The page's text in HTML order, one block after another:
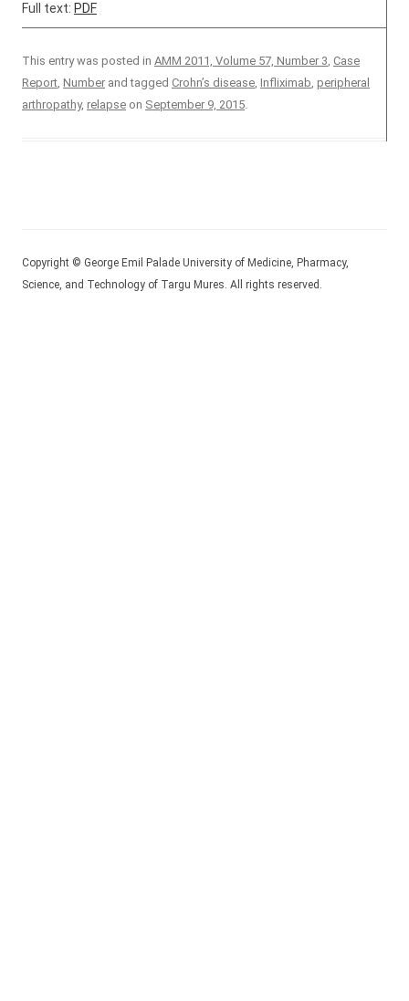
Full text: PDF
This entry was posted in AMM 2011, Volume 57, Number 3, Case
Report, Number and tagged Crohn’s disease, Infliximab, peripheral
arthropathy, relapse on September 9, 2015.
Copyright © George Emil Palade University of Medicine, Pharmacy,
Science, and Technology of Targu Mures. All rights reserved.